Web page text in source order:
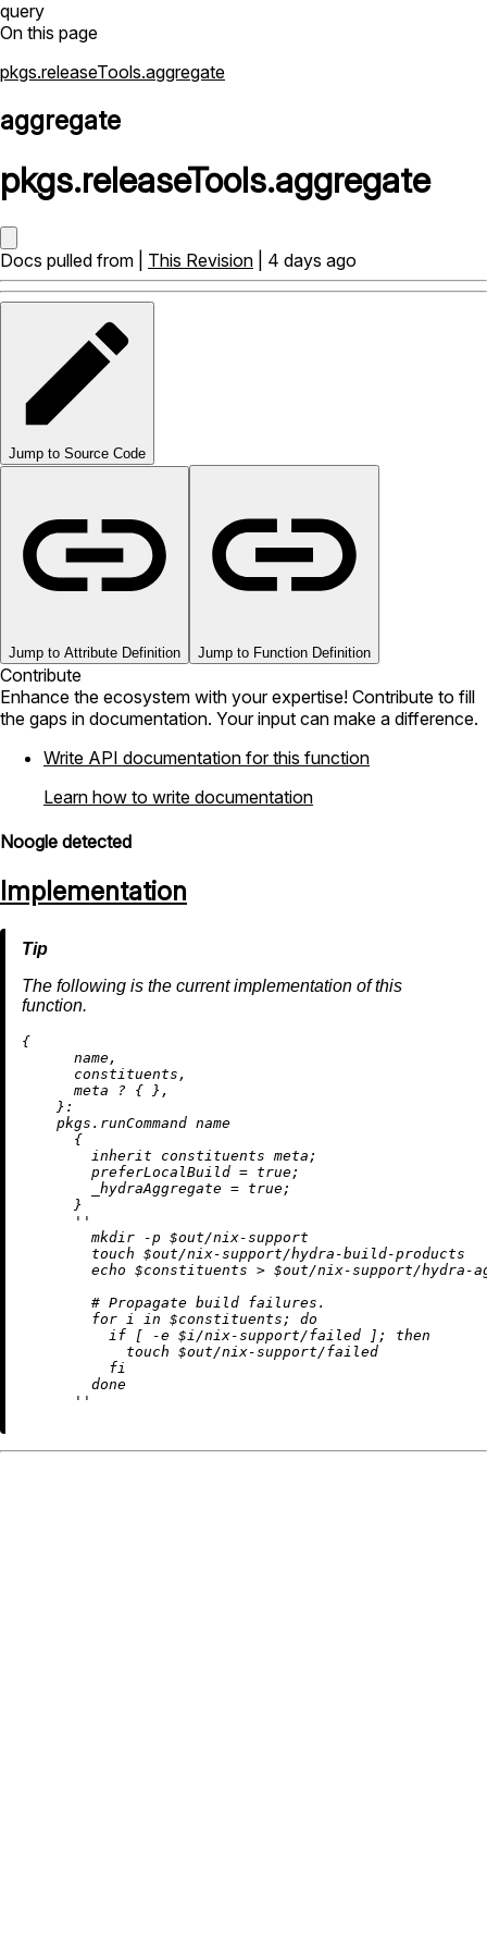
query
On this page
pkgs.releaseTools.aggregate
aggregate
pkgs.releaseTools.aggregate
Docs pulled from | This Revision | 4 days ago
Jump to Source Code
Jump to Attribute Definition Jump to Function Definition
Contribute
Enhance the ecosystem with your expertise! Contribute to fill
the gaps in documentation. Your input can make a difference.
Write API documentation for this function
Learn how to write documentation
Noogle detected
Implementation
The following is the current implementation of this
function.
{
      name,
      constituents,
      meta
? { },
    }:
    pkgs.runCommand name
      {
inherit constituents meta;
preferLocalBuild = true;
_hydraAggregate = true;
      }
''
        mkdir -p $out/nix-support
        touch $out/nix-support/hydra-build-products
echo $constituents > $out/nix-support/hydra-
        # Propagate build failures.
        for i in $constituents; do
          if [ -e $i/nix-support/failed ]; then
            touch $out/nix-support/failed
          fi
        done
      ''